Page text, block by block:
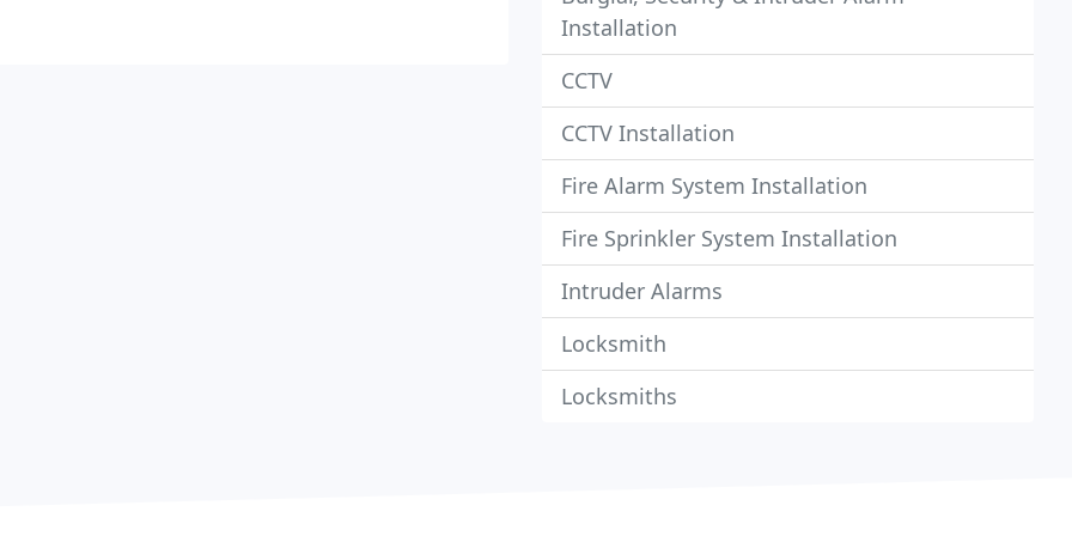
Installation
CCTV
CCTV Installation
Fire Alarm System Installation
Fire Sprinkler System Installation
Intruder Alarms
Locksmith
Locksmiths